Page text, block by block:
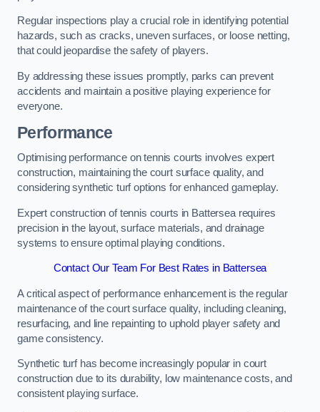
Regular inspections play a crucial role in identifying potential
hazards, such as cracks, uneven surfaces, or loose netting,
that could jeopardise the safety of players.
By addressing these issues promptly, parks can prevent
accidents and maintain a positive playing experience for
everyone.
Performance
Optimising performance on tennis courts involves expert
construction, maintaining the court surface quality, and
considering synthetic turf options for enhanced gameplay.
Expert construction of tennis courts in Battersea requires
precision in the layout, surface materials, and drainage
systems to ensure optimal playing conditions.
Contact Our Team For Best Rates in Battersea
A critical aspect of performance enhancement is the regular
maintenance of the court surface quality, including cleaning,
resurfacing, and line repainting to uphold player safety and
game consistency.
Synthetic turf has become increasingly popular in court
construction due to its durability, low maintenance costs, and
consistent playing surface.